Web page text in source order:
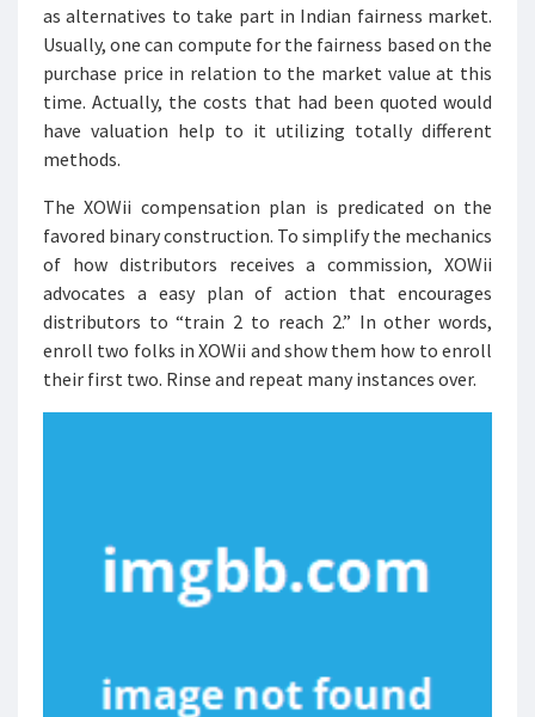
as alternatives to take part in Indian fairness market.
Usually, one can compute for the fairness based on the
purchase price in relation to the market value at this
time. Actually, the costs that had been quoted would
have valuation help to it utilizing totally different
methods.
The XOWii compensation plan is predicated on the
favored binary construction. To simplify the mechanics
of how distributors receives a commission, XOWii
advocates a easy plan of action that encourages
distributors to “train 2 to reach 2.” In other words,
enroll two folks in XOWii and show them how to enroll
their first two. Rinse and repeat many instances over.